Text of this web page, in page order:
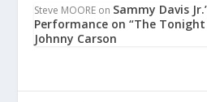
Steve MOORE on Sammy Davis
Performance on “The
Johnny Carson